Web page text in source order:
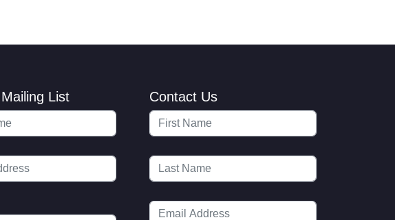
List Contact Us